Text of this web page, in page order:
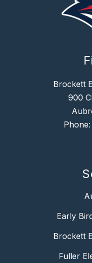
Brockett
900
Phone:
Early
Brockett
Fuller